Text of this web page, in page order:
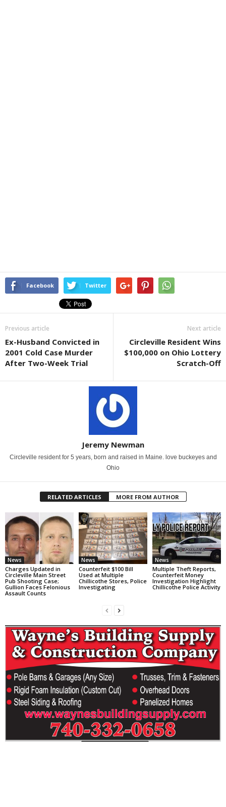
Facebook Twitter
Previous article
Ex-Husband Convicted in
2001 Cold Case Murder
After Two-Week Trial
Next article
Circleville Resident Wins
$100,000 on Ohio Lottery
Scratch-Off
Jeremy Newman
Circleville resident for 5 years, born and raised in Maine. love buckeyes and
Ohio
RELATED ARTICLES MORE FROM AUTHOR
News
Charges Updated in
Circleville Main Street
Pub Shooting Case;
Gullion Faces Felonious
Assault Counts
News
Counterfeit $100 Bill
Used at Multiple
Chillicothe Stores, Police
Investigating
News
Multiple Theft Reports,
Counterfeit Money
Investigation Highlight
Chillicothe Police Activity